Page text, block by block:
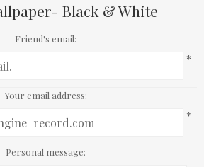
Black & White
Friend's email:
*
Your email address:
*
Personal message: